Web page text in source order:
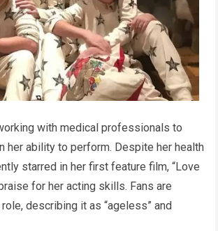
with medical professionals to
her ability to perform. Despite her health
starred in her first feature film, “Love
for her acting skills. Fans are
describing it as “ageless” and